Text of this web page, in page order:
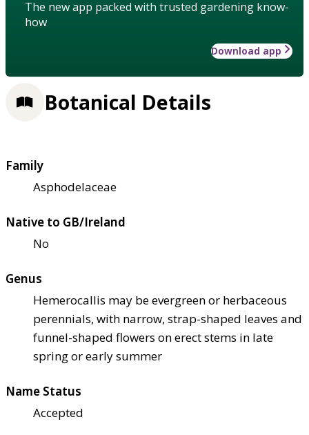
The new app packed with trusted gardening know-
how
Download app
Botanical Details
Family
Asphodelaceae
Native to GB/Ireland
No
Genus
Hemerocallis may be evergreen or herbaceous
perennials, with narrow, strap-shaped leaves and
funnel-shaped flowers on erect stems in late
spring or early summer
Name Status
Accepted